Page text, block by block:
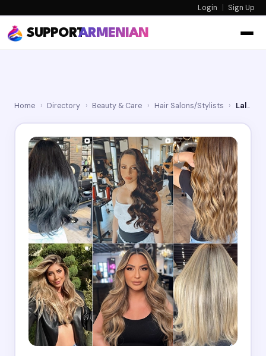
Login | Sign Up
SUPPORTARMENIAN
Home › Directory › Beauty & Care › Hair Salons/Stylists › Lalak15